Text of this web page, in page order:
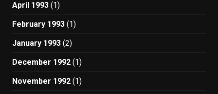
April 1993 (1)
February 1993 (1)
January 1993 (2)
December 1992 (1)
November 1992 (1)